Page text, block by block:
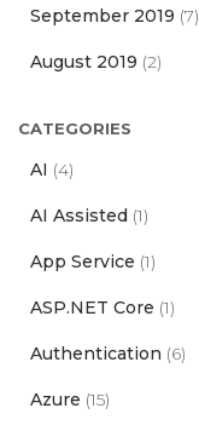
September 2019 (7)
August 2019 (2)
CATEGORIES
AI (4)
AI Assisted (1)
App Service (1)
ASP.NET Core (1)
Authentication (6)
Azure (15)